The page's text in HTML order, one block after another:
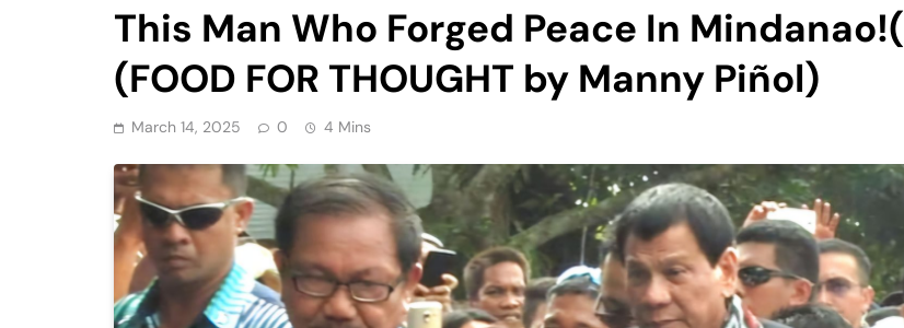
This Man Who Forged Peace In Mindanao!(
(FOOD FOR THOUGHT by Manny Piñol)
March 14, 2025 0 4 Mins